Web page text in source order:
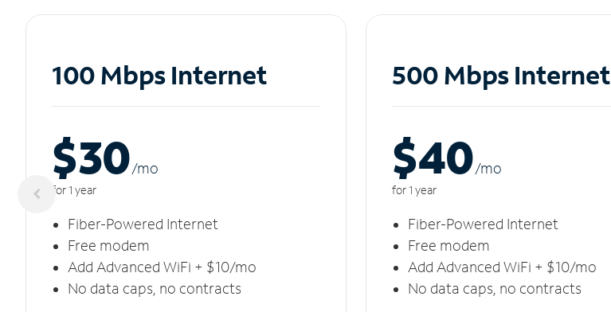
100 Mbps Internet
$30/mo
for 1 year
Fiber-Powered Internet
Free modem
Add Advanced WiFi + $10/mo
No data caps, no contracts
500 Mbps Internet
$40/mo
for 1 year
Fiber-Powered Internet
Free modem
Add Advanced WiFi + $10/mo
No data caps, no contracts